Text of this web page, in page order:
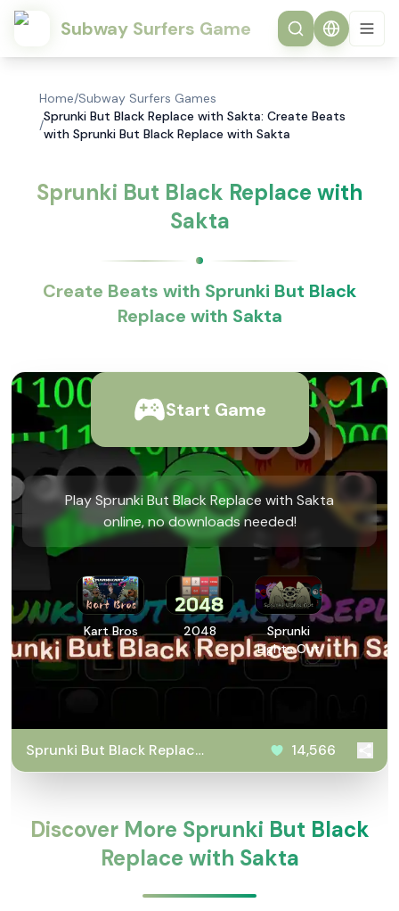
Subway Surfers Game
Home/Subway Surfers Games
/
Sprunki But Black Replace with Sakta: Create Beats
with Sprunki But Black Replace with Sakta
Sprunki But Black Replace with
Sakta
Create Beats with Sprunki But Black
Replace with Sakta
Start Game
Play Sprunki But Black Replace with Sakta
online, no downloads needed!
Kart Bros 2048
Sprunki
Lights Out
Sprunki But Black Replace
with Sakta
14,566
Discover More Sprunki But Black
Replace with Sakta